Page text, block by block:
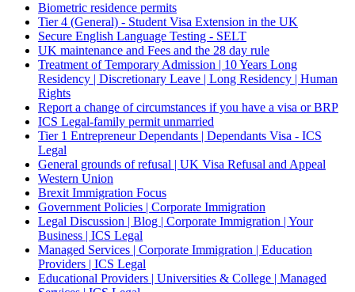
Biometric residence permits
Tier 4 (General) - Student Visa Extension in the UK‌‎
Secure English Language Testing - SELT
UK maintenance and Fees and the 28 day rule
Treatment of Temporary Admission | 10 Years Long
Residency | Discretionary Leave | Long Residency | Human
Rights
Report a change of circumstances if you have a visa or BRP
ICS Legal-family permit unmarried
Tier 1 Entrepreneur Dependants | Dependants Visa - ICS
Legal
General grounds of refusal | UK Visa Refusal and Appeal
Western Union
Brexit Immigration Focus
Government Policies | Corporate Immigration
Legal Discussion | Blog | Corporate Immigration | Your
Business | ICS Legal
Managed Services | Corporate Immigration | Education
Providers | ICS Legal
Educational Providers | Universities & College | Managed